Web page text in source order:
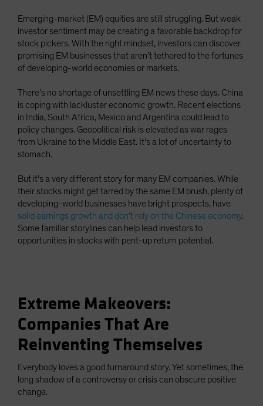
Emerging-market (EM) equities are still struggling. But weak
investor sentiment may be creating a favorable backdrop for
stock pickers. With the right mindset, investors can discover
promising EM businesses that aren’t tethered to the fortunes
of developing-world economies or markets.
There’s no shortage of unsettling EM news these days. China
is coping with lackluster economic growth. Recent elections
in India, South Africa, Mexico and Argentina could lead to
policy changes. Geopolitical risk is elevated as war rages
from Ukraine to the Middle East. It’s a lot of uncertainty to
stomach.
But it’s a very different story for many EM companies. While
their stocks might get tarred by the same EM brush, plenty of
developing-world businesses have bright prospects, have
solid earnings growth and don’t rely on the Chinese economy.
Some familiar storylines can help lead investors to
opportunities in stocks with pent-up return potential.
Extreme Makeovers:
Companies That Are
Reinventing Themselves
Everybody loves a good turnaround story. Yet sometimes, the
long shadow of a controversy or crisis can obscure positive
change.